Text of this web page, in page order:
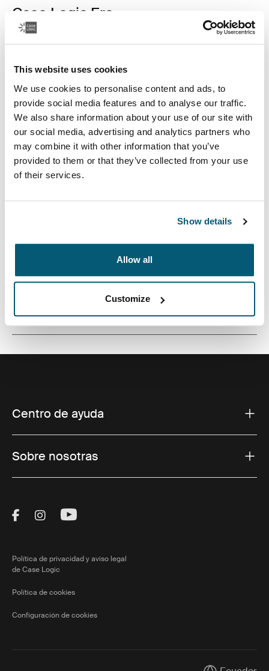
This website uses cookies
We use cookies to personalise content and ads, to
provide social media features and to analyse our traffic.
We also share information about your use of our site with
our social media, advertising and analytics partners who
may combine it with other information that you’ve
provided to them or that they’ve collected from your use
of their services.
Show details
Allow all
Customize
Case Logic Era
bolsa para cámaras compactas
Color
Case Logic Era Camera Pouch Negro obsidiana (selected)
Toggle features
Todas las características
Toggle techspec
Especificaciones técnicas
Centro de ayuda
Sobre nosotras
Visit Thule on Facebook (external link)
Visit Thule on Instagram (external link)
Visit Thule on Youtube (external
Política de privacidad y aviso legal
de Case Logic
Política de cookies
Configuración de cookies